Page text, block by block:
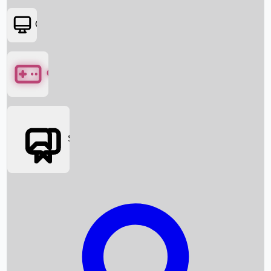
Box Office News
Box Office Collection
OTT
Games
Social Media